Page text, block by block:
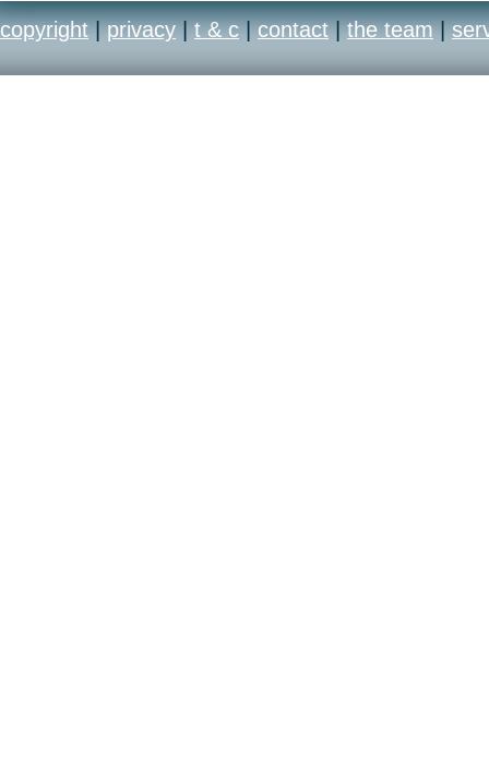
copyright | privacy | t & c | contact | the team |